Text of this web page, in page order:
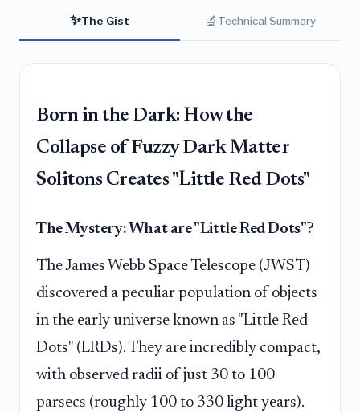
✨The Gist 🔬 Technical Summary
Born in the Dark: How the
Collapse of Fuzzy Dark Matter
Solitons Creates "Little Red Dots"
The Mystery: What are "Little Red Dots"?
The James Webb Space Telescope (JWST)
discovered a peculiar population of objects
in the early universe known as "Little Red
Dots" (LRDs). They are incredibly compact,
with observed radii of just 30 to 100
parsecs (roughly 100 to 330 light-years).